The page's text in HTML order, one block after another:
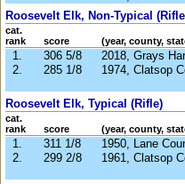
Roosevelt Elk, Non-Typical
cat.
rank
score (year, county,
1. 306 5/8
2018, Grays
2.
285 1/8 1974, Clatsop
Roosevelt Elk, Typical (Rifle)
cat.
rank
score (year, county,
1. 311 1/8
1950, Lane
2.
299 2/8 1961, Clatsop